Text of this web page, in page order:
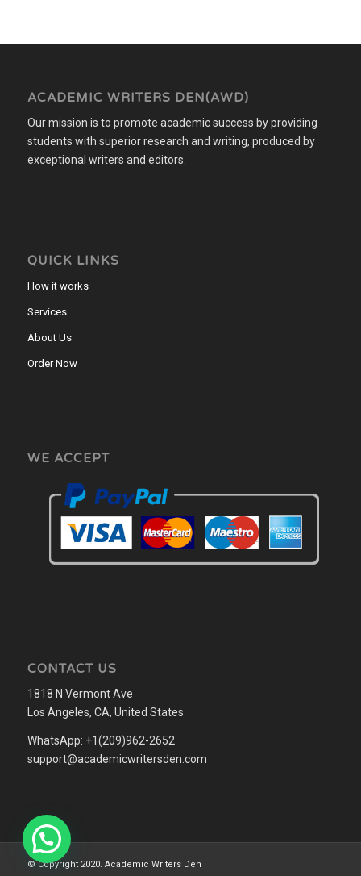
ACADEMIC WRITERS DEN(AWD)
Our mission is to promote academic success by providing
students with superior research and writing, produced by
exceptional writers and editors.
QUICK LINKS
How it works
Services
About Us
Order Now
WE ACCEPT
CONTACT US
1818 N Vermont Ave
Los Angeles, CA, United States
WhatsApp: +1(209)962-2652
support@academicwritersden.com
© Copyright 2020. Academic Writers Den